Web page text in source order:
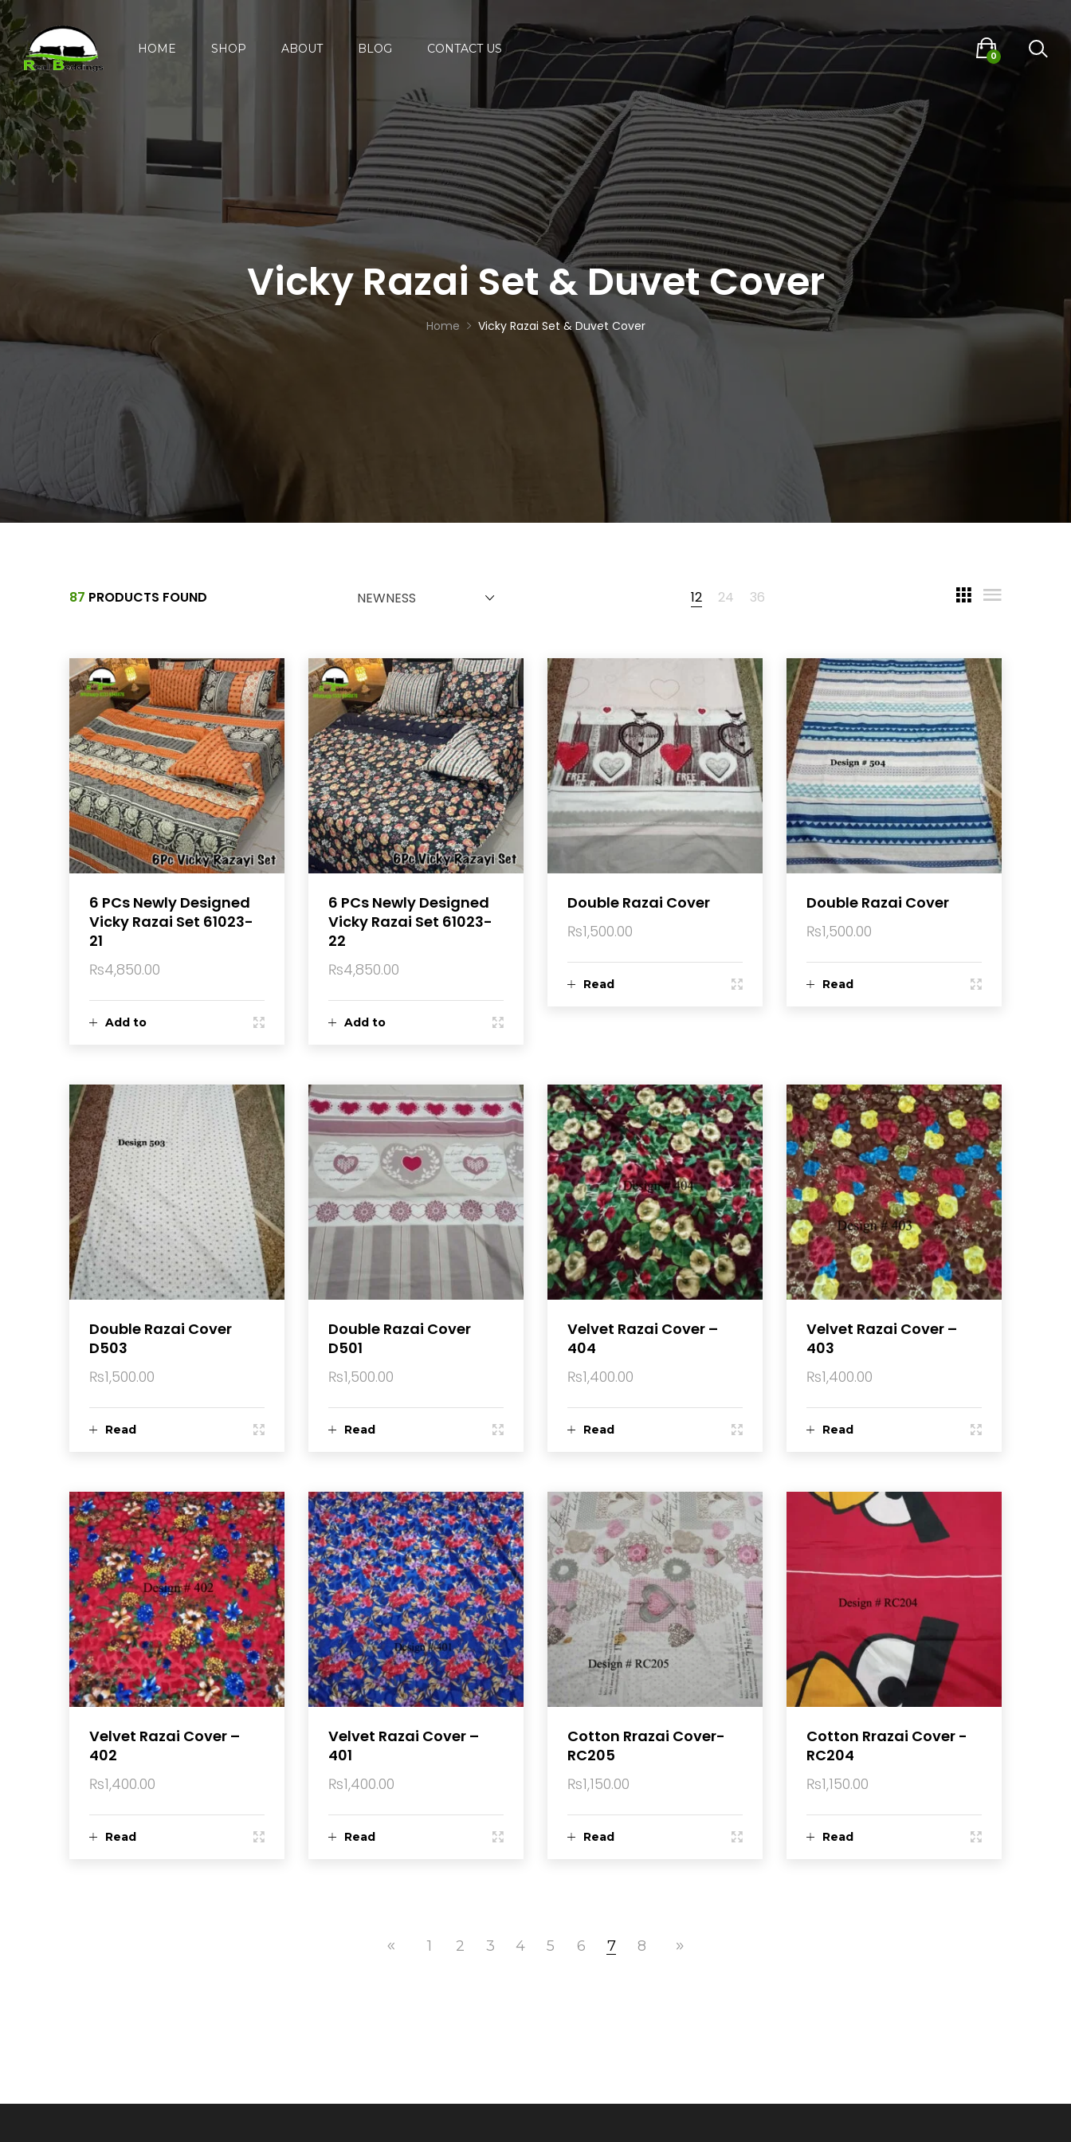
HOME SHOP ABOUT BLOG CONTACT US
0
Vicky Razai Set & Duvet Cover
Home Vicky Razai Set & Duvet Cover
87 PRODUCTS FOUND NEWNESS 12 24 36
Add to
6 PCs Newly Designed
Vicky Razai Set 61023-
21
₨4,850.00
Add to
6 PCs Newly Designed
Vicky Razai Set 61023-
22
₨4,850.00
Read
Double Razai Cover
₨1,500.00
Read
Double Razai Cover
₨1,500.00
Read
Double Razai Cover
D503
₨1,500.00
Read
Double Razai Cover
D501
₨1,500.00
Read
Velvet Razai Cover –
404
₨1,400.00
Read
Velvet Razai Cover –
403
₨1,400.00
Read
Velvet Razai Cover –
402
₨1,400.00
Read
Velvet Razai Cover –
401
₨1,400.00
Read
Cotton Rrazai Cover-
RC205
₨1,150.00
Read
Cotton Rrazai Cover -
RC204
₨1,150.00
1 2 3 4 5 6 7 8